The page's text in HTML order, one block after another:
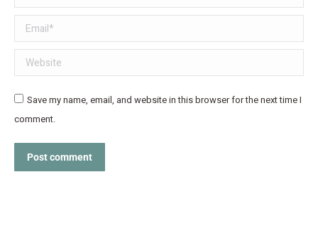
Email *
Website
Save my name, email, and website in this browser for the next time I
comment.
Post comment